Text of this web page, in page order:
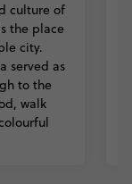
culture of
the place
city.
served as
to the
walk